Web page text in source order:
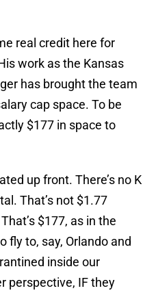
real credit here for
work as the Kansas
has brought the team
cap space. To be
$177 in space to
up front. There’s no K
That’s not $1.77
$177, as in the
fly to, say, Orlando and
inside our
perspective, IF they